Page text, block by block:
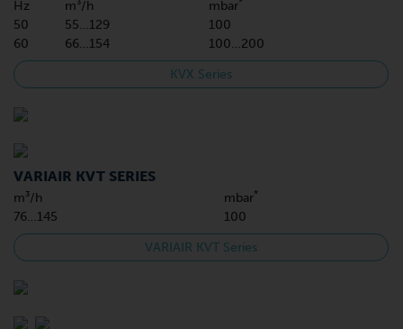
Hz m³/h mbar
50 55…129
100
60
66…154 100…200
KVX Series
VARIAIR KVT SERIES
m³/h mbar*
76…145 100
VARIAIR KVT Series